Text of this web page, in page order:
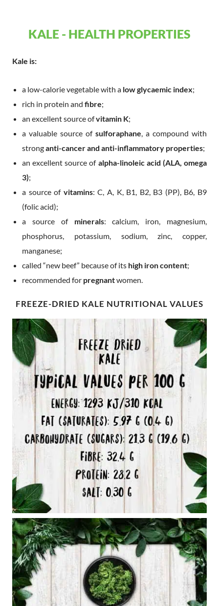
KALE - HEALTH PROPERTIES
Kale is:
a low-calorie vegetable with a low glycaemic index;
rich in protein and fibre;
an excellent source ofvitamin K;
a valuable source of sulforaphane, a compound with
stronganti-cancer and anti-inflammatory properties;
an excellent source of alpha-linoleic acid (ALA, omega
3);
a source of vitamins: C, A, K, B1, B2, B3 (PP), B6, B9
(folic acid);
a source of minerals: calcium, iron, magnesium,
phosphorus, potassium, sodium, zinc, copper,
manganese;
called “new beef” because of its high iron content;
recommended for pregnantwomen.
FREEZE-DRIED KALE NUTRITIONAL VALUES